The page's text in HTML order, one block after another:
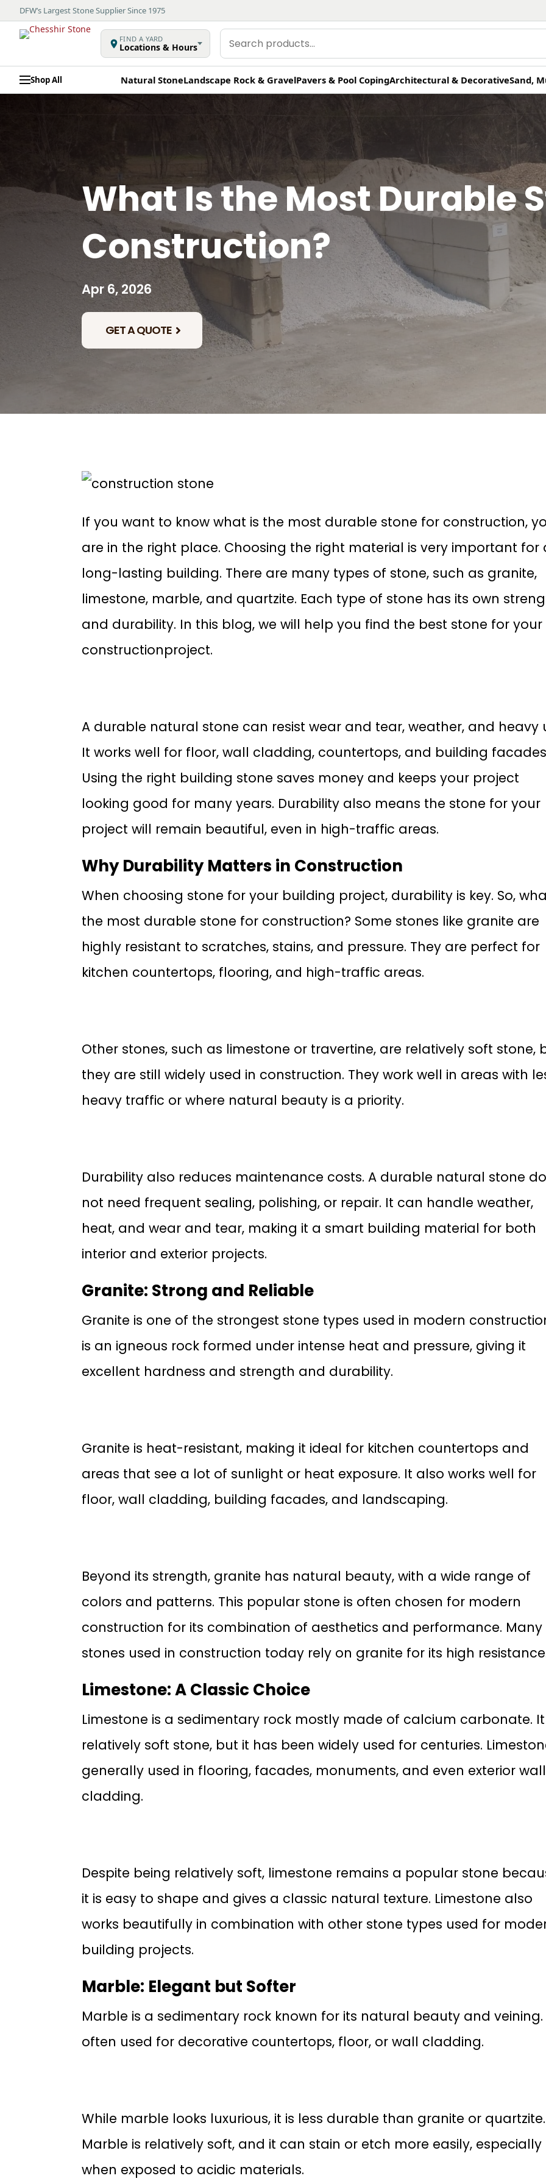
DFW’s Largest Stone Supplier Since 1975
FIND A YARD
Locations & Hours
Search
products
Shop All Natural StoneLandscape Rock & GravelPavers & Pool CopingArchitectural & DecorativeSand,
What Is the Most Durable
Construction?
Apr 6, 2026
GET A QUOTE
If you want to know what is the most durable stone for construction,
are in the right place. Choosing the right material is very important for
long-lasting building. There are many types of stone, such as granite,
limestone, marble, and quartzite. Each type of stone has its own
and durability. In this blog, we will help you find the best stone for your
constructionproject.
A durable natural stone can resist wear and tear, weather, and heavy
It works well for floor, wall cladding, countertops, and building
Using the right building stone saves money and keeps your project
looking good for many years. Durability also means the stone for your
project will remain beautiful, even in high-traffic areas.
Why Durability Matters in Construction
When choosing stone for your building project, durability is key. So,
the most durable stone for construction? Some stones like granite are
highly resistant to scratches, stains, and pressure. They are perfect for
kitchen countertops, flooring, and high-traffic areas.
Other stones, such as limestone or travertine, are relatively soft stone,
they are still widely used in construction. They work well in areas with
heavy traffic or where natural beauty is a priority.
Durability also reduces maintenance costs. A durable natural stone
not need frequent sealing, polishing, or repair. It can handle weather,
heat, and wear and tear, making it a smart building material for both
interior and exterior projects.
Granite: Strong and Reliable
Granite is one of the strongest stone types used in modern
is an igneous rock formed under intense heat and pressure, giving it
excellent hardness and strength and durability.
Granite is heat-resistant, making it ideal for kitchen countertops and
areas that see a lot of sunlight or heat exposure. It also works well for
floor, wall cladding, building facades, and landscaping.
Beyond its strength, granite has natural beauty, with a wide range of
colors and patterns. This popular stone is often chosen for modern
construction for its combination of aesthetics and performance. Many
stones used in construction today rely on granite for its high
Limestone: A Classic Choice
Limestone is a sedimentary rock mostly made of calcium carbonate. It
relatively soft stone, but it has been widely used for centuries.
generally used in flooring, facades, monuments, and even exterior wall
cladding.
Despite being relatively soft, limestone remains a popular stone
it is easy to shape and gives a classic natural texture. Limestone also
works beautifully in combination with other stone types used for
building projects.
Marble: Elegant but Softer
Marble is a sedimentary rock known for its natural beauty and veining.
often used for decorative countertops, floor, or wall cladding.
While marble looks luxurious, it is less durable than granite or quartzite.
Marble is relatively soft, and it can stain or etch more easily, especially
when exposed to acidic materials.